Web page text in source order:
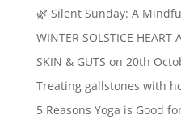
🌿 Silent Sunday: A
WINTER SOLSTICE HEART
SKIN & GUTS on 20th
Treating gallstones with
5 Reasons Yoga is Good